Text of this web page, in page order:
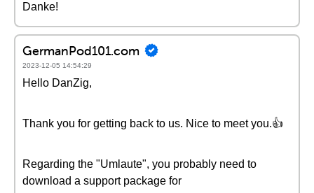
Danke!
GermanPod101.com
2023-12-05 14:54:29
Hello DanZig,
Thank you for getting back to us. Nice to meet you.👍
Regarding the "Umlaute", you probably need to
download a support package for